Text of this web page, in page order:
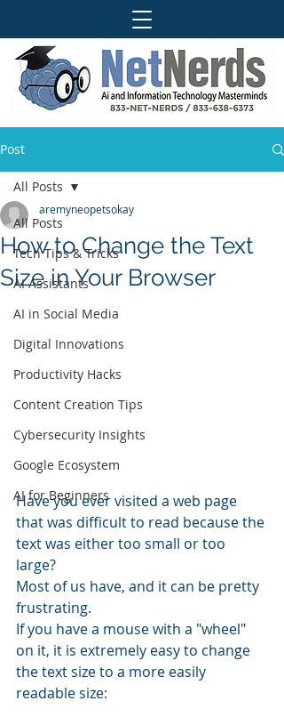
Post
All Posts
Tech Tips & Tricks
AI Assistants
AI in Social Media
Digital Innovations
Productivity Hacks
Content Creation Tips
Cybersecurity Insights
Google Ecosystem
AI for Beginners
All Posts
How to Change the Text
Size in Your Browser
aremyneopetsokay
Have you ever visited a web page
that was difficult to read because the
text was either too small or too
large?
Most of us have, and it can be pretty
frustrating.
If you have a mouse with a "wheel"
on it, it is extremely easy to change
the text size to a more easily
readable size: